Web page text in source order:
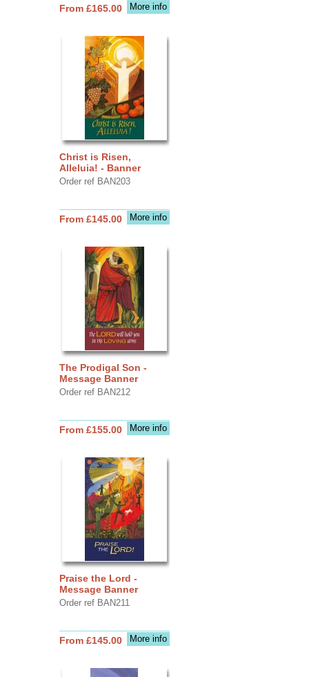
More info
From £165.00
Christ is Risen,
Alleluia! - Banner
Order ref BAN203
More info
From £145.00
The Prodigal Son -
Message Banner
Order ref BAN212
More info
From £155.00
Praise the Lord -
Message Banner
Order ref BAN211
More info
From £145.00